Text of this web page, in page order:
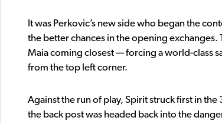
It was Perkovic’s new side who began the
the better chances in the opening
Maia coming closest — forcing a world-class
from the top left corner.
Against the run of play, Spirit struck first in
the back post was headed back into the